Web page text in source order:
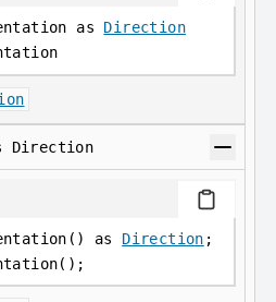
as Direction
Direction
as Direction ;